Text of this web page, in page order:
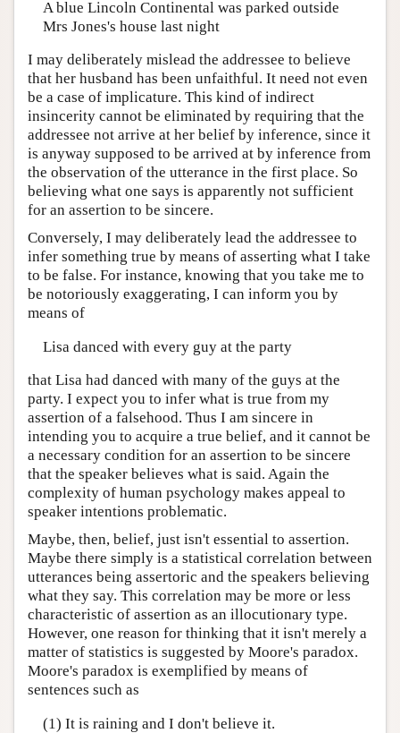
A blue Lincoln Continental was parked outside
Mrs Jones's house last night
I may deliberately mislead the addressee to believe
that her husband has been unfaithful. It need not even
be a case of implicature. This kind of indirect
insincerity cannot be eliminated by requiring that the
addressee not arrive at her belief by inference, since it
is anyway supposed to be arrived at by inference from
the observation of the utterance in the first place. So
believing what one says is apparently not sufficient
for an assertion to be sincere.
Conversely, I may deliberately lead the addressee to
infer something true by means of asserting what I take
to be false. For instance, knowing that you take me to
be notoriously exaggerating, I can inform you by
means of
Lisa danced with every guy at the party
that Lisa had danced with many of the guys at the
party. I expect you to infer what is true from my
assertion of a falsehood. Thus I am sincere in
intending you to acquire a true belief, and it cannot be
a necessary condition for an assertion to be sincere
that the speaker believes what is said. Again the
complexity of human psychology makes appeal to
speaker intentions problematic.
Maybe, then, belief, just isn't essential to assertion.
Maybe there simply is a statistical correlation between
utterances being assertoric and the speakers believing
what they say. This correlation may be more or less
characteristic of assertion as an illocutionary type.
However, one reason for thinking that it isn't merely a
matter of statistics is suggested by Moore's paradox.
Moore's paradox is exemplified by means of
sentences such as
(1) It is raining and I don't believe it.